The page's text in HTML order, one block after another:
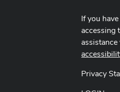
If you
accessing
Privacy